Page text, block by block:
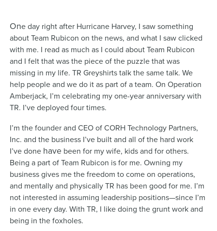
One day right after Hurricane Harvey, I saw something
about Team Rubicon on the news, and what I saw clicked
with me. I read as much as I could about Team Rubicon
and I felt that was the piece of the puzzle that was
missing in my life. TR Greyshirts talk the same talk. We
help people and we do it as part of a team. On Operation
Amberjack, I’m celebrating my one-year anniversary with
TR. I’ve deployed four times.
I’m the founder and CEO of CORH Technology Partners,
Inc. and the business I’ve built and all of the hard work
I’ve done have been for my wife, kids and for others.
Being a part of Team Rubicon is for me. Owning my
business gives me the freedom to come on operations,
and mentally and physically TR has been good for me. I’m
not interested in assuming leadership positions—since I’m
in one every day. With TR, I like doing the grunt work and
being in the foxholes.